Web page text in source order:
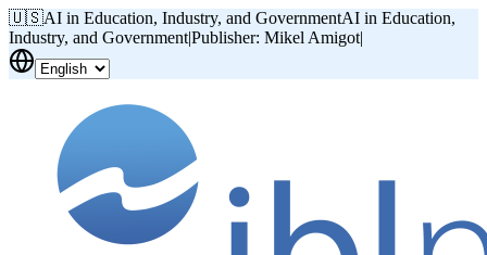
🇺🇸AI in Education, Industry, and GovernmentAI in Education,
Industry, and Government|Publisher: Mikel Amigot|